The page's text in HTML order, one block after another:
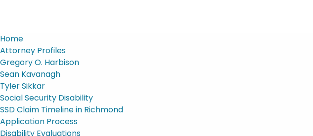
Home
Attorney Profiles
Gregory O. Harbison
Sean Kavanagh
Tyler Sikkar
Social Security Disability
SSD Claim Timeline in Richmond
Application Process
Disability Evaluations